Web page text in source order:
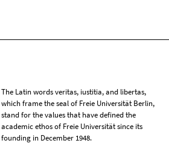
The Latin words veritas, iustitia, and libertas,
which frame the seal of Freie Universität Berlin,
stand for the values that have defined the
academic ethos of Freie Universität since its
founding in December 1948.